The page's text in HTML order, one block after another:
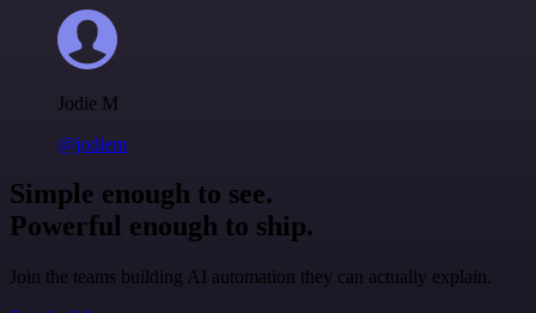
Jodie M
@jodiem
Simple enough to see.
Powerful enough to ship.
Join the teams building AI automation they can actually explain.